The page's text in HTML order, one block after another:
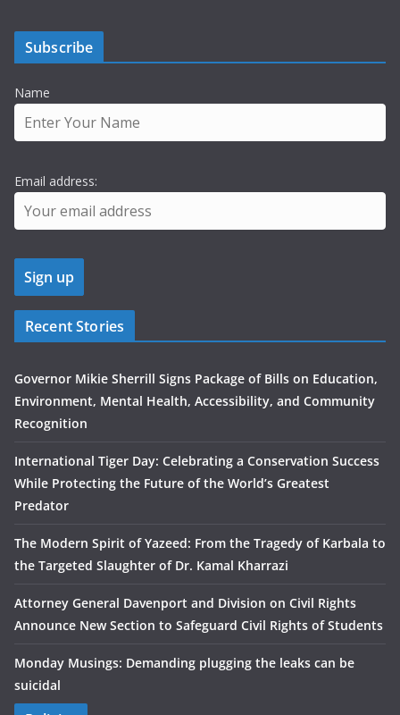
Subscribe
Name
Email address:
Recent Stories
Governor Mikie Sherrill Signs Package of Bills on Education,
Environment, Mental Health, Accessibility, and Community
Recognition
International Tiger Day: Celebrating a Conservation Success
While Protecting the Future of the World’s Greatest
Predator
The Modern Spirit of Yazeed: From the Tragedy of Karbala to
the Targeted Slaughter of Dr. Kamal Kharrazi
Attorney General Davenport and Division on Civil Rights
Announce New Section to Safeguard Civil Rights of Students
Monday Musings: Demanding plugging the leaks can be
suicidal